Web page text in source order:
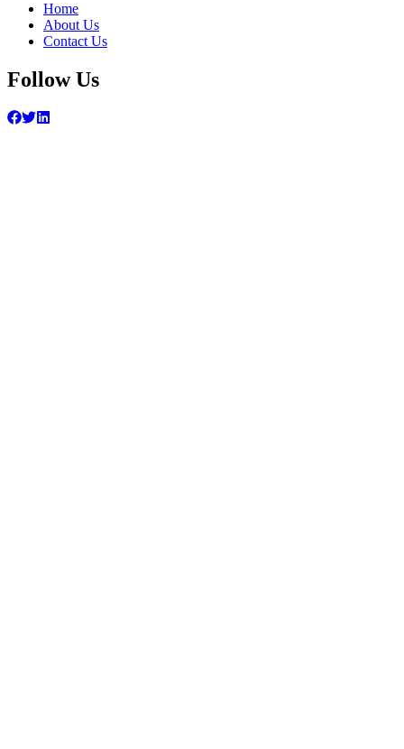
Home
About Us
Contact Us
Follow Us